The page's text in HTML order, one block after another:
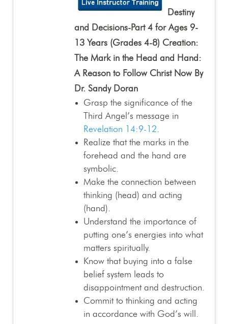
Destiny
and Decisions-Part 4 for Ages 9-
13 Years (Grades 4-8) Creation:
The Mark in the Head and Hand:
A Reason to Follow Christ Now By
Dr. Sandy Doran
Grasp the significance of the
Third Angel’s message in
Revelation 14:9-12.
Realize that the marks in the
forehead and the hand are
symbolic.
Make the connection between
thinking (head) and acting
(hand).
Understand the importance of
putting one’s energies into what
matters spiritually.
Know that buying into a false
belief system leads to
disappointment and destruction.
Commit to thinking and acting
in accordance with God’s will.